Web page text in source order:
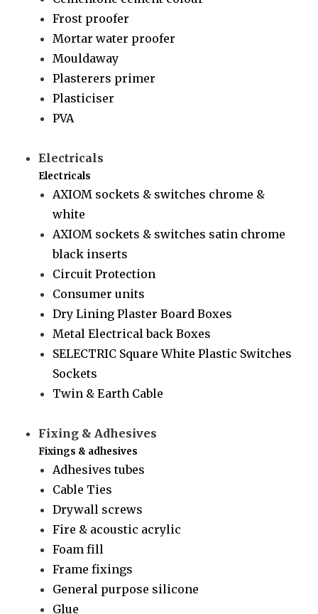
Frost proofer
Mortar water proofer
Mouldaway
Plasterers primer
Plasticiser
PVA
Electricals
Electricals
AXIOM sockets & switches chrome &
white
AXIOM sockets & switches satin chrome
black inserts
Circuit Protection
Consumer units
Dry Lining Plaster Board Boxes
Metal Electrical back Boxes
SELECTRIC Square White Plastic Switches
Sockets
Twin & Earth Cable
Fixing & Adhesives
Fixings & adhesives
Adhesives tubes
Cable Ties
Drywall screws
Fire & acoustic acrylic
Foam fill
Frame fixings
General purpose silicone
Glue